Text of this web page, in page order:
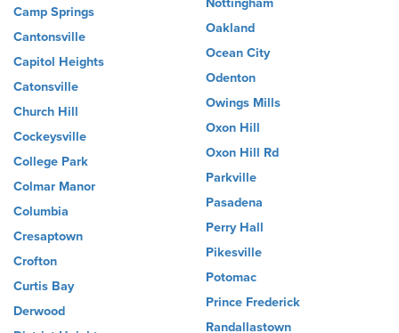
Camp Springs
Cantonsville
Capitol Heights
Catonsville
Church Hill
Cockeysville
College Park
Colmar Manor
Columbia
Cresaptown
Crofton
Curtis Bay
Derwood
Nottingham
Oakland
Ocean City
Odenton
Owings Mills
Oxon Hill
Oxon Hill Rd
Parkville
Pasadena
Perry Hall
Pikesville
Potomac
Prince Frederick
Randallastown